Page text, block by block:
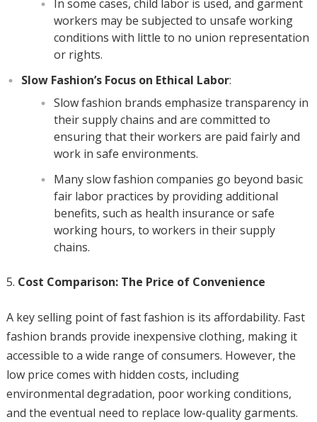
In some cases, child labor is used, and garment
workers may be subjected to unsafe working
conditions with little to no union representation
or rights.
Slow Fashion’s Focus on Ethical Labor:
Slow fashion brands emphasize transparency in
their supply chains and are committed to
ensuring that their workers are paid fairly and
work in safe environments.
Many slow fashion companies go beyond basic
fair labor practices by providing additional
benefits, such as health insurance or safe
working hours, to workers in their supply
chains.
Cost Comparison: The Price of Convenience
A key selling point of fast fashion is its affordability. Fast
fashion brands provide inexpensive clothing, making it
accessible to a wide range of consumers. However, the
low price comes with hidden costs, including
environmental degradation, poor working conditions,
and the eventual need to replace low-quality garments.